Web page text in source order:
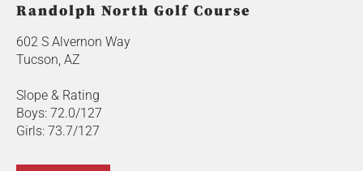
Randolph North Golf Course
602 S Alvernon Way
Tucson, AZ
Slope & Rating
Boys: 72.0/127
Girls: 73.7/127